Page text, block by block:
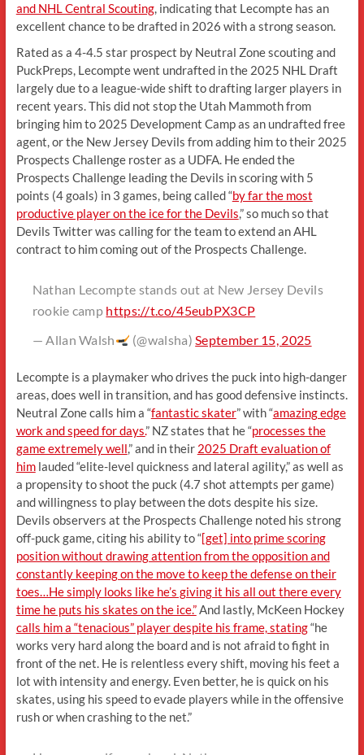
and NHL Central Scouting, indicating that Lecompte has an
excellent chance to be drafted in 2026 with a strong season.
Rated as a 4-4.5 star prospect by Neutral Zone scouting and
PuckPreps, Lecompte went undrafted in the 2025 NHL Draft
largely due to a league-wide shift to drafting larger players in
recent years. This did not stop the Utah Mammoth from
bringing him to 2025 Development Camp as an undrafted free
agent, or the New Jersey Devils from adding him to their 2025
Prospects Challenge roster as a UDFA. He ended the
Prospects Challenge leading the Devils in scoring with 5
points (4 goals) in 3 games, being called “by far the most
productive player on the ice for the Devils,” so much so that
Devils Twitter was calling for the team to extend an AHL
contract to him coming out of the Prospects Challenge.
Nathan Lecompte stands out at New Jersey Devils
rookie camp https://t.co/45eubPX3CP
— Allan Walsh
(@walsha)September 15, 2025
Lecompte is a playmaker who drives the puck into high-danger
areas, does well in transition, and has good defensive instincts.
Neutral Zone calls him a “fantastic skater” with “amazing edge
work and speed for days.” NZ states that he “processes the
game extremely well,” and in their 2025 Draft evaluation of
himlauded “elite-level quickness and lateral agility,” as well as
a propensity to shoot the puck (4.7 shot attempts per game)
and willingness to play between the dots despite his size.
Devils observers at the Prospects Challenge noted his strong
off-puck game, citing his ability to “[get] into prime scoring
position without drawing attention from the opposition and
constantly keeping on the move to keep the defense on their
toes…He simply looks like he’s giving it his all out there every
time he puts his skates on the ice.”And lastly, McKeen Hockey
calls him a “tenacious” player despite his frame, stating“he
works very hard along the board and is not afraid to fight in
front of the net. He is relentless every shift, moving his feet a
lot with intensity and energy. Even better, he is quick on his
skates, using his speed to evade players while in the offensive
rush or when crashing to the net.”